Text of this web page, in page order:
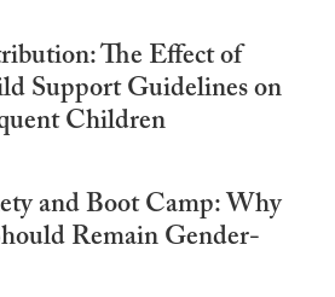
The Effect of
Support Guidelines on
Children
and Boot Camp: Why
Remain Gender-